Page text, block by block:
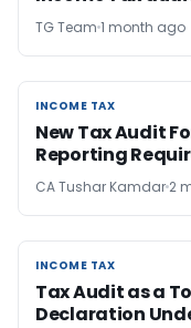
TG Team 1 month ago
INCOME TAX
INCOME TAX
New Tax Audit
Reporting
CA Tushar Kamdar 2
INCOME TAX
INCOME TAX
Tax Audit as a
Declaration